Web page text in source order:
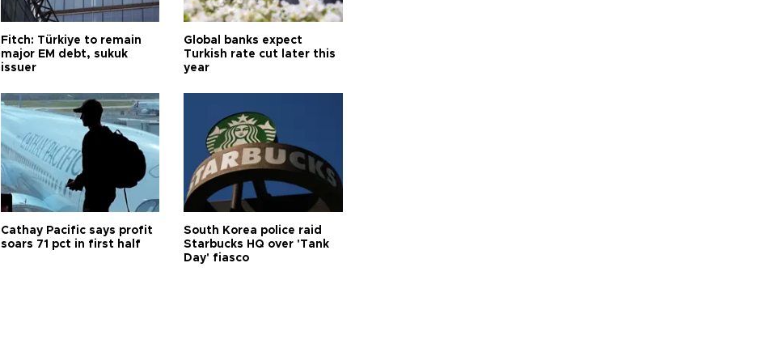
Fitch: Türkiye to remain
major EM debt, sukuk
issuer
Global banks expect
Turkish rate cut later this
year
Cathay Pacific says profit
soars 71 pct in first half
South Korea police raid
Starbucks HQ over 'Tank
Day' fiasco